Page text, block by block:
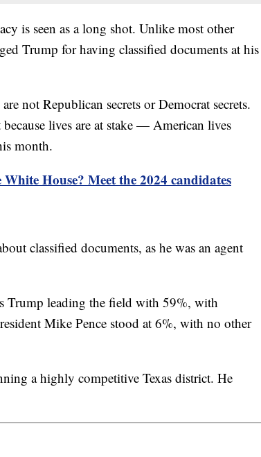
is seen as a long shot. Unlike most other
Trump for having classified documents at his
not Republican secrets or Democrat secrets.
lives are at stake — American lives
month.
House? Meet the 2024 candidates
classified documents, as he was an agent
Trump leading the field with 59%, with
Mike Pence stood at 6%, with no other
a highly competitive Texas district. He